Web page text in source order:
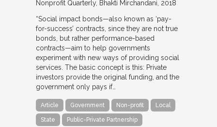
Nonprofit Quarterly Bhakti Mirchandani 2018
“Social impact bonds—also known as ‘pay-
for-success’ contracts, since they are not true
bonds, but rather performance-based
contracts—aim to help governments
experiment with new ways of providing social
services. The basic concept is this: Private
investors provide the original funding, and the
government only pays if…
Article Government Non-profit Local
State Public-Private Partnership